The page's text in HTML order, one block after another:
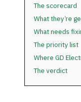
The scorecard
What they’re
What needs
The priority list
Where GD
The verdict